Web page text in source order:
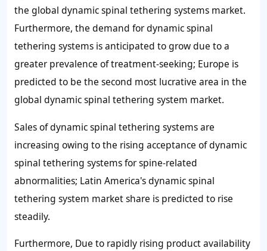
the global dynamic spinal tethering systems market.
Furthermore, the demand for dynamic spinal
tethering systems is anticipated to grow due to a
greater prevalence of treatment-seeking; Europe is
predicted to be the second most lucrative area in the
global dynamic spinal tethering system market.
Sales of dynamic spinal tethering systems are
increasing owing to the rising acceptance of dynamic
spinal tethering systems for spine-related
abnormalities; Latin America's dynamic spinal
tethering system market share is predicted to rise
steadily.
Furthermore, Due to rapidly rising product availability